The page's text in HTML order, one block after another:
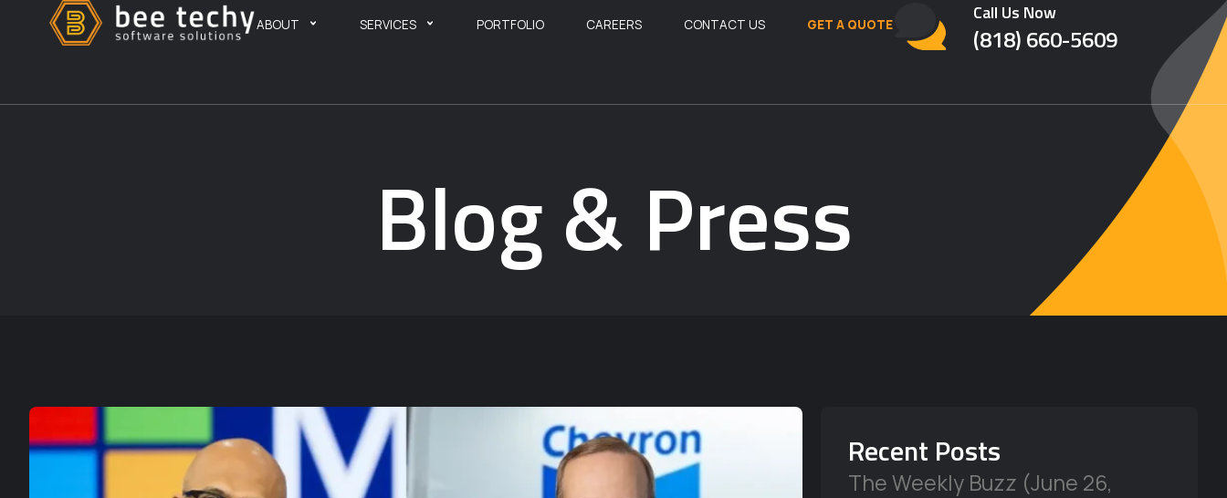
ABOUT SERVICES PORTFOLIO CAREERS CONTACT US GET A QUOTE Call Us Now
(818) 660-5609
Blog & Press
Recent Posts
The Weekly Buzz (June 26,